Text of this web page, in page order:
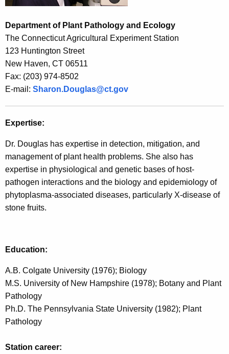
r
n
t
c
y
i
t
h
a
K
e
o
d
Department of Plant Pathology and Ecology
The Connecticut Agricultural Experiment Station
123 Huntington Street
New Haven, CT 06511
Fax: (203) 974-8502
E-mail: Sharon.Douglas@ct.gov
Expertise:
Dr. Douglas has expertise in detection, mitigation, and
management of plant health problems. She also has
expertise in physiological and genetic bases of host-
pathogen interactions and the biology and epidemiology of
phytoplasma-associated diseases, particularly X-disease of
stone fruits.
Education:
A.B. Colgate University (1976); Biology
M.S. University of New Hampshire (1978); Botany and Plant
Pathology
Ph.D. The Pennsylvania State University (1982); Plant
Pathology
Station career: